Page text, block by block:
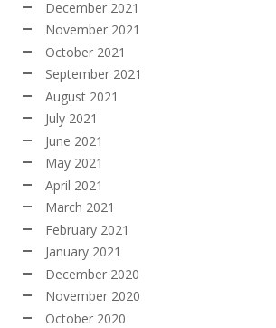
December 2021
November 2021
October 2021
September 2021
August 2021
July 2021
June 2021
May 2021
April 2021
March 2021
February 2021
January 2021
December 2020
November 2020
October 2020